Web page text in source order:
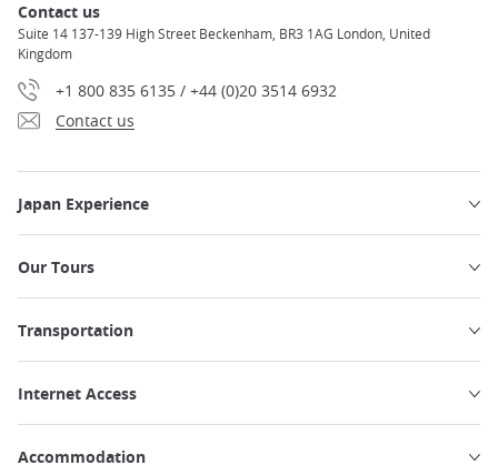
Contact us
Suite 14 137-139 High Street Beckenham, BR3 1AG London, United
Kingdom
+1 800 835 6135 / +44 (0)20 3514 6932
Contact us
Japan Experience
Our Tours
Transportation
Internet Access
Accommodation